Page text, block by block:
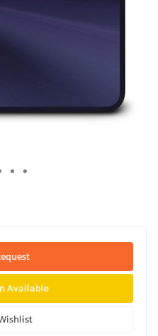
Available